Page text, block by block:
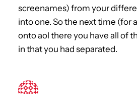
screenames) from your
into one. So the next time (for
onto aol there you have all of
in that you had separated.